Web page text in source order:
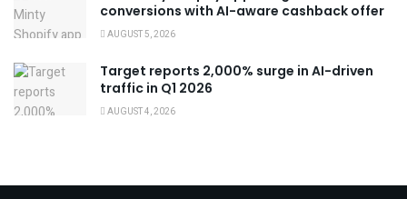
conversions with AI-aware cashback offer
AUGUST 5, 2026
Target reports 2,000% surge in AI-driven
traffic in Q1 2026
AUGUST 4, 2026